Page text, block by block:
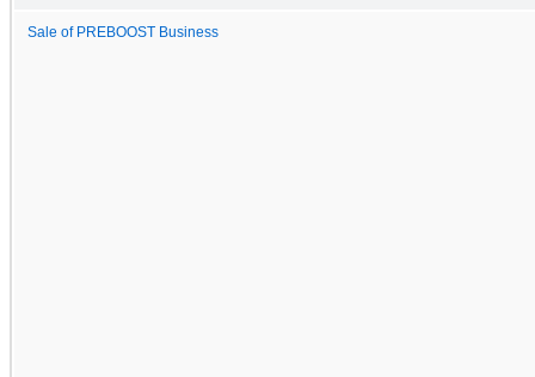
Sale of PREBOOST Business